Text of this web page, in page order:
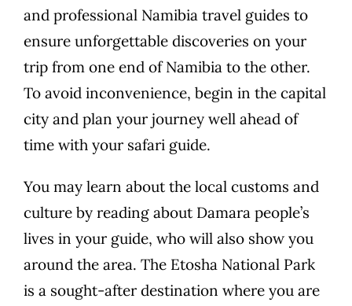
and professional Namibia travel guides to
ensure unforgettable discoveries on your
trip from one end of Namibia to the other.
To avoid inconvenience, begin in the capital
city and plan your journey well ahead of
time with your safari guide.
You may learn about the local customs and
culture by reading about Damara people’s
lives in your guide, who will also show you
around the area. The Etosha National Park
is a sought-after destination where you are